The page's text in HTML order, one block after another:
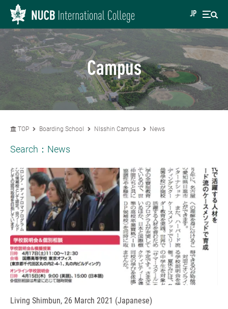
JP
Campus
TOP Boarding School NIsshin Campus News
Search： News
Living Shimbun, 26 March 2021 (Japanese)